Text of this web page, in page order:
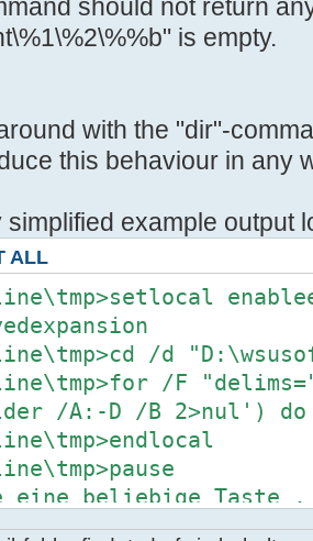
Deleted
x64\glb\ssu-
Deleted
exist
/I
should not return
is empty.
with the "dir"-
this behaviour in any
simplified example output
ALL
/d
/F
/A:-D /B 2>nul') do
eine beliebige